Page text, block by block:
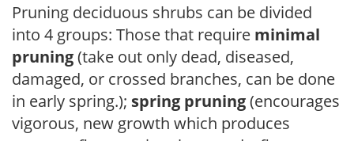
Pruning deciduous shrubs can be divided
into 4 groups: Those that require minimal
pruning(take out only dead, diseased,
damaged, or crossed branches, can be done
in early spring.); spring pruning(encourages
vigorous, new growth which produces